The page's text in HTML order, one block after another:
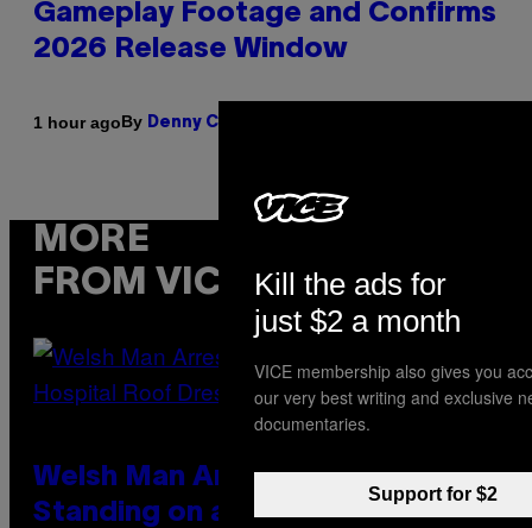
Gameplay Footage and Confirms
2026 Release Window
1 hour agoBy Denny Connolly
MORE
FROM VICE
Welsh Man Arrested After
Standing on a Hospital Roof
Kill the ads for
just $2 a month
VICE membership also gives you
our very best writing and exclusive
documentaries.
Support for $2